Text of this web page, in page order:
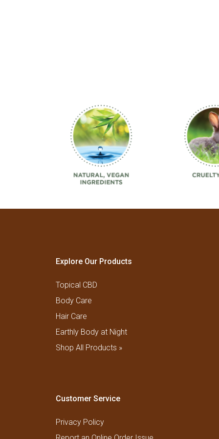
Explore Our Products
Topical CBD
Body Care
Hair Care
Earthly Body at Night
Shop All Products »
Customer Service
Privacy Policy